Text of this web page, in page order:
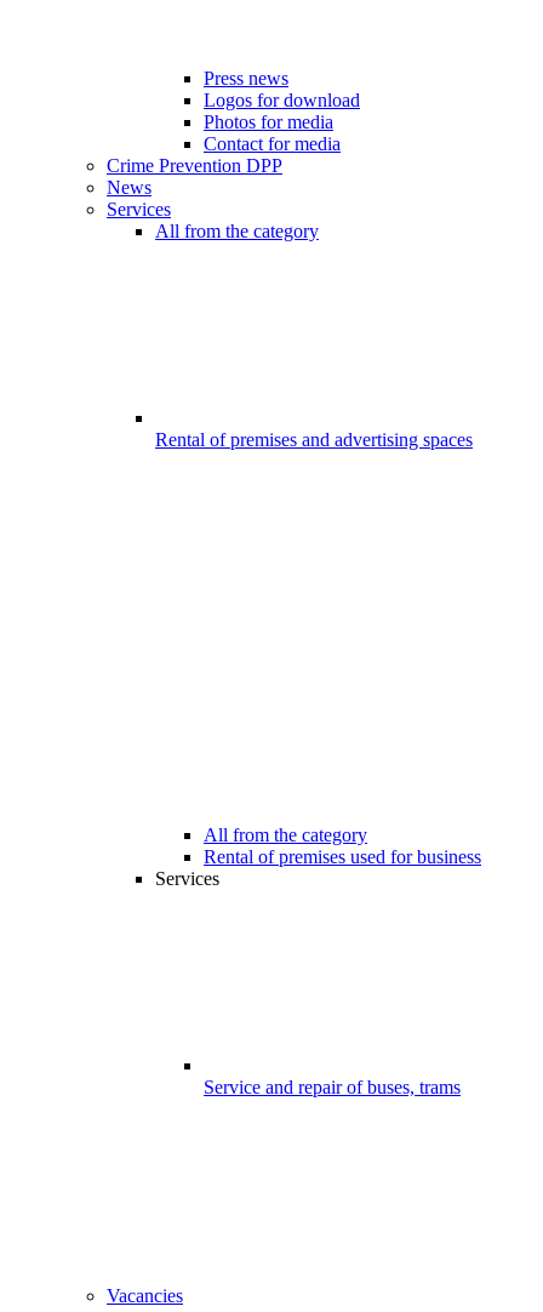
Press news
Logos for download
Photos for media
Contact for media
Crime Prevention DPP
News
Services
All from the category
Rental of premises and advertising spaces
All from the category
Rental of premises used for business
Services
Service and repair of buses, trams
Vacancies